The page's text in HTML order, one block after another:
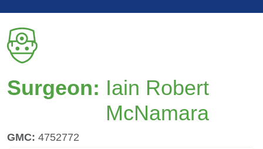
Surgeon: Iain Robert
McNamara
GMC: 4752772